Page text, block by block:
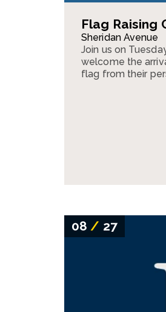
Flag Raising
Sheridan Avenue
Join us on
welcome the
flag from their
08 / 27